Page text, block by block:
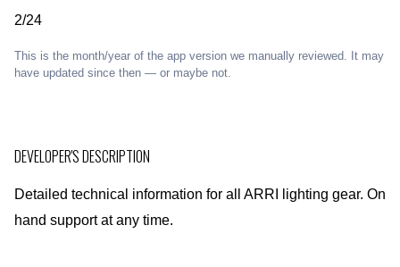
2/24
This is the month/year of the app version we manually reviewed. It may
have updated since then — or maybe not.
DEVELOPER'S DESCRIPTION
Detailed technical information for all ARRI lighting gear. On
hand support at any time.